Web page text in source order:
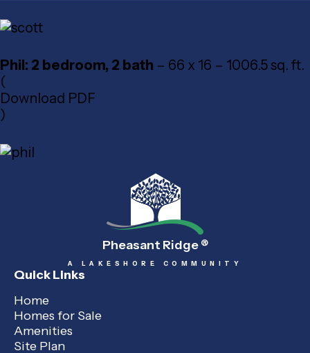
Phil: 2 bedroom, 2 bath – 66 x 16 – 1006.5 sq. ft.
(
Download PDF
)
Pheasant Ridge ®
A LAKESHORE COMMUNITY
Quick Links
Home
Homes for Sale
Amenities
Site Plan